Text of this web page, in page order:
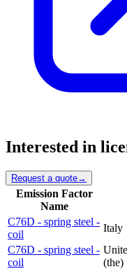
Interested in
Request a quote→
Emission Factor
Name
C76D - spring steel -
coil
Italy
C76D - spring steel -
coil
(the)